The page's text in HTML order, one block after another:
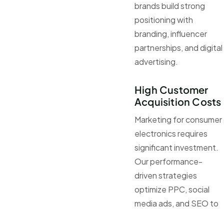
brands build strong
positioning with
branding, influencer
partnerships, and digital
advertising.
High Customer
Acquisition Costs
Marketing for consumer
electronics requires
significant investment.
Our performance-
driven strategies
optimize PPC, social
media ads, and SEO to